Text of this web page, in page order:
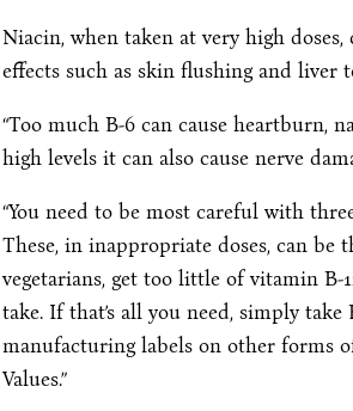
Niacin, when taken at very high
effects such as skin flushing and liver
“Too much B-6 can cause heartburn,
high levels it can also cause nerve
“You need to be most careful with
These, in inappropriate doses, can be
vegetarians, get too little of vitamin
take. If that’s all you need, simply
manufacturing labels on other forms
Values.”